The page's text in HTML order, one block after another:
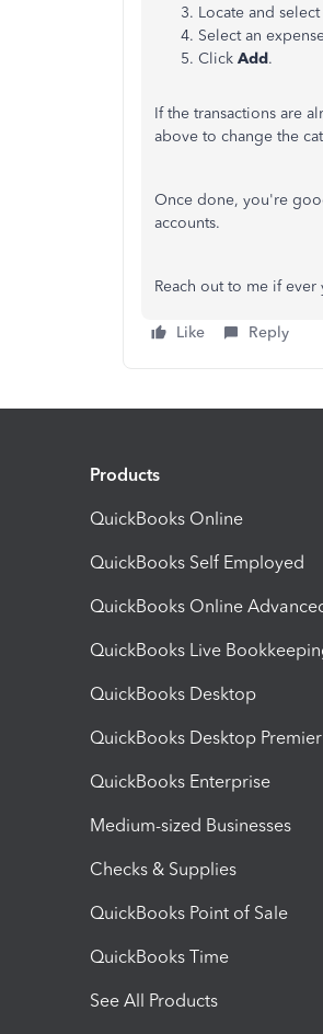
Locate and
Select an
Click Add.
If the transactions are
above to change the
Once done, you're
accounts.
Reach out to me if
Like Reply
Products
QuickBooks Online
QuickBooks Self Employed
QuickBooks Online
QuickBooks Live
QuickBooks Desktop
QuickBooks Desktop Premier
QuickBooks Enterprise
Medium-sized Businesses
Checks & Supplies
QuickBooks Point of Sale
QuickBooks Time
See All Products